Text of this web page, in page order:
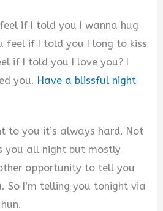
if I told you I wanna hug
feel if I told you I long to kiss
if I told you I love you? I
you. Have a blissful night
to you it’s always hard. Not
you all night but mostly
opportunity to tell you
So I’m telling you tonight via